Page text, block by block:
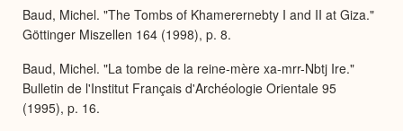
Baud, Michel. "The Tombs of Khamerernebty I and II at Giza."
Göttinger Miszellen 164 (1998), p. 8.
Baud, Michel. "La tombe de la reine-mère xa-mrr-Nbtj Ire."
Bulletin de l'Institut Français d'Archéologie Orientale 95
(1995), p. 16.